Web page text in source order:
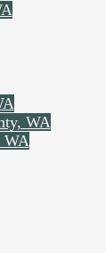
WA
WA
this post? Share